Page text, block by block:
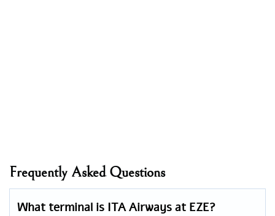
Frequently Asked Questions
What terminal is ITA Airways at EZE?